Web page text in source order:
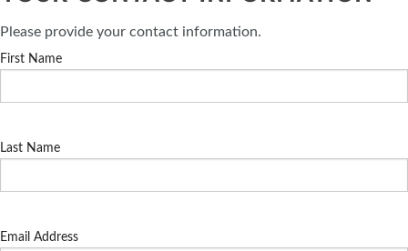
Please provide your contact information.
First Name
Last Name
Email Address